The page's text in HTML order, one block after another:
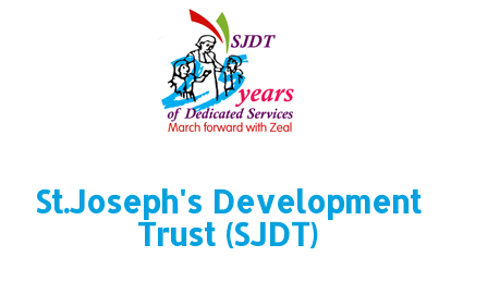
St.Joseph's Development
Trust (SJDT)